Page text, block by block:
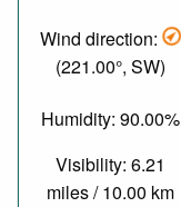
Wind direction:
(221.00°, SW)
Humidity: 90.00%
Visibility: 6.21
miles / 10.00 km